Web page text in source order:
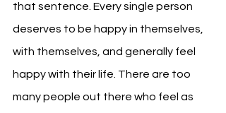
that sentence. Every single person
deserves to be happy in themselves,
with themselves, and generally feel
happy with their life. There are too
many people out there who feel as